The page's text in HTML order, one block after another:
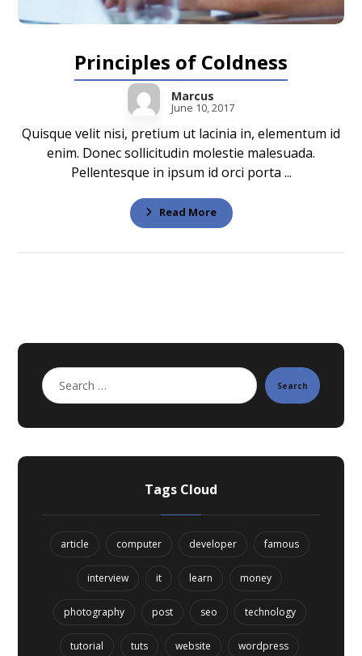
Principles of Coldness
Marcus
June 10, 2017
Quisque velit nisi, pretium ut lacinia in, elementum id
enim. Donec sollicitudin molestie malesuada.
Pellentesque in ipsum id orci porta ...
Read More
Search
Tags Cloud
article computer developer famous
interview it learn money
photography post seo technology
tutorial tuts website wordpress